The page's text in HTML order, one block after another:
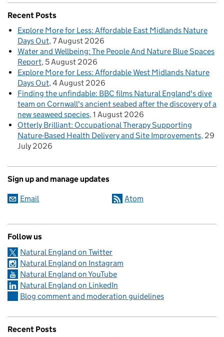
Recent Posts
Explore More for Less: Affordable East Midlands Nature
Days Out 7 August 2026
Water and Wellbeing: The People And Nature Blue Spaces
Report 5 August 2026
Explore More for Less: Affordable West Midlands Nature
Days Out 4 August 2026
Finding the unfindable: BBC films Natural England's dive
team on Cornwall's ancient seabed after the discovery of a
new seaweed species 1 August 2026
Otterly Brilliant: Occupational Therapy Supporting
Nature-Based Health Delivery and Site Improvements 29
July 2026
Sign up and manage updates
Email Atom
Follow us
Natural England on Twitter
Natural England on Instagram
Natural England on YouTube
Natural England on LinkedIn
Blog comment and moderation guidelines
Recent Posts